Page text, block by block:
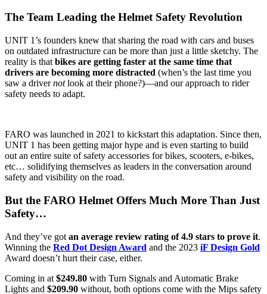
The Team Leading the Helmet Safety Revolution
UNIT 1’s founders knew that sharing the road with cars and buses
on outdated infrastructure can be more than just a little sketchy. The
reality is that bikes are getting faster at the same time that
drivers are becoming more distracted (when’s the last time you
saw a drivernotlook at their phone?)—and our approach to rider
safety needs to adapt.
FARO was launched in 2021 to kickstart this adaptation. Since then,
UNIT 1 has been getting major hype and is even starting to build
out an entire suite of safety accessories for bikes, scooters, e-bikes,
etc… solidifying themselves as leaders in the conversation around
safety and visibility on the road.
But the FARO Helmet Offers Much More Than Just
Safety…
And they’ve got an average review rating of 4.9 stars to prove it.
Winning the Red Dot Design Award and the 2023 iF Design Gold
Award doesn’t hurt their case, either.
Coming in at $249.80 with Turn Signals and Automatic Brake
Lights and $209.90 without, both options come with the Mips safety